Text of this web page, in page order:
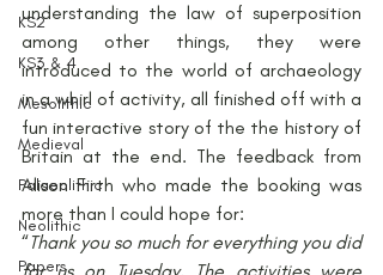
KS2
KS3 & 4
Mesolithic
Medieval
Palaeolithic
Neolithic
Papers
understanding the law of superposition
among other things, they were
introduced to the world of archaeology
in a whirl of activity, all finished off with a
fun interactive story of the the history of
Britain at the end. The feedback from
Alison Firth who made the booking was
more than I could hope for:
“Thank you so much for everything you did